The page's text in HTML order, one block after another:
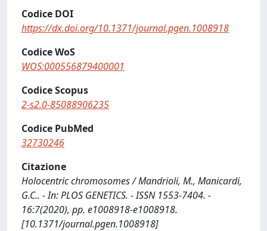
Codice DOI
https://dx.doi.org/10.1371/journal.pgen.1008918
Codice WoS
WOS:000556879400001
Codice Scopus
2-s2.0-85088906235
Codice PubMed
32730246
Citazione
Holocentric chromosomes / Mandrioli, M., Manicardi,
G.C.. - In: PLOS GENETICS. - ISSN 1553-7404. -
16:7(2020), pp. e1008918-e1008918.
[10.1371/journal.pgen.1008918]